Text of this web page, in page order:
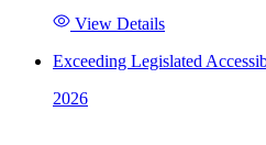
View Details
Exceeding Legislated
2026